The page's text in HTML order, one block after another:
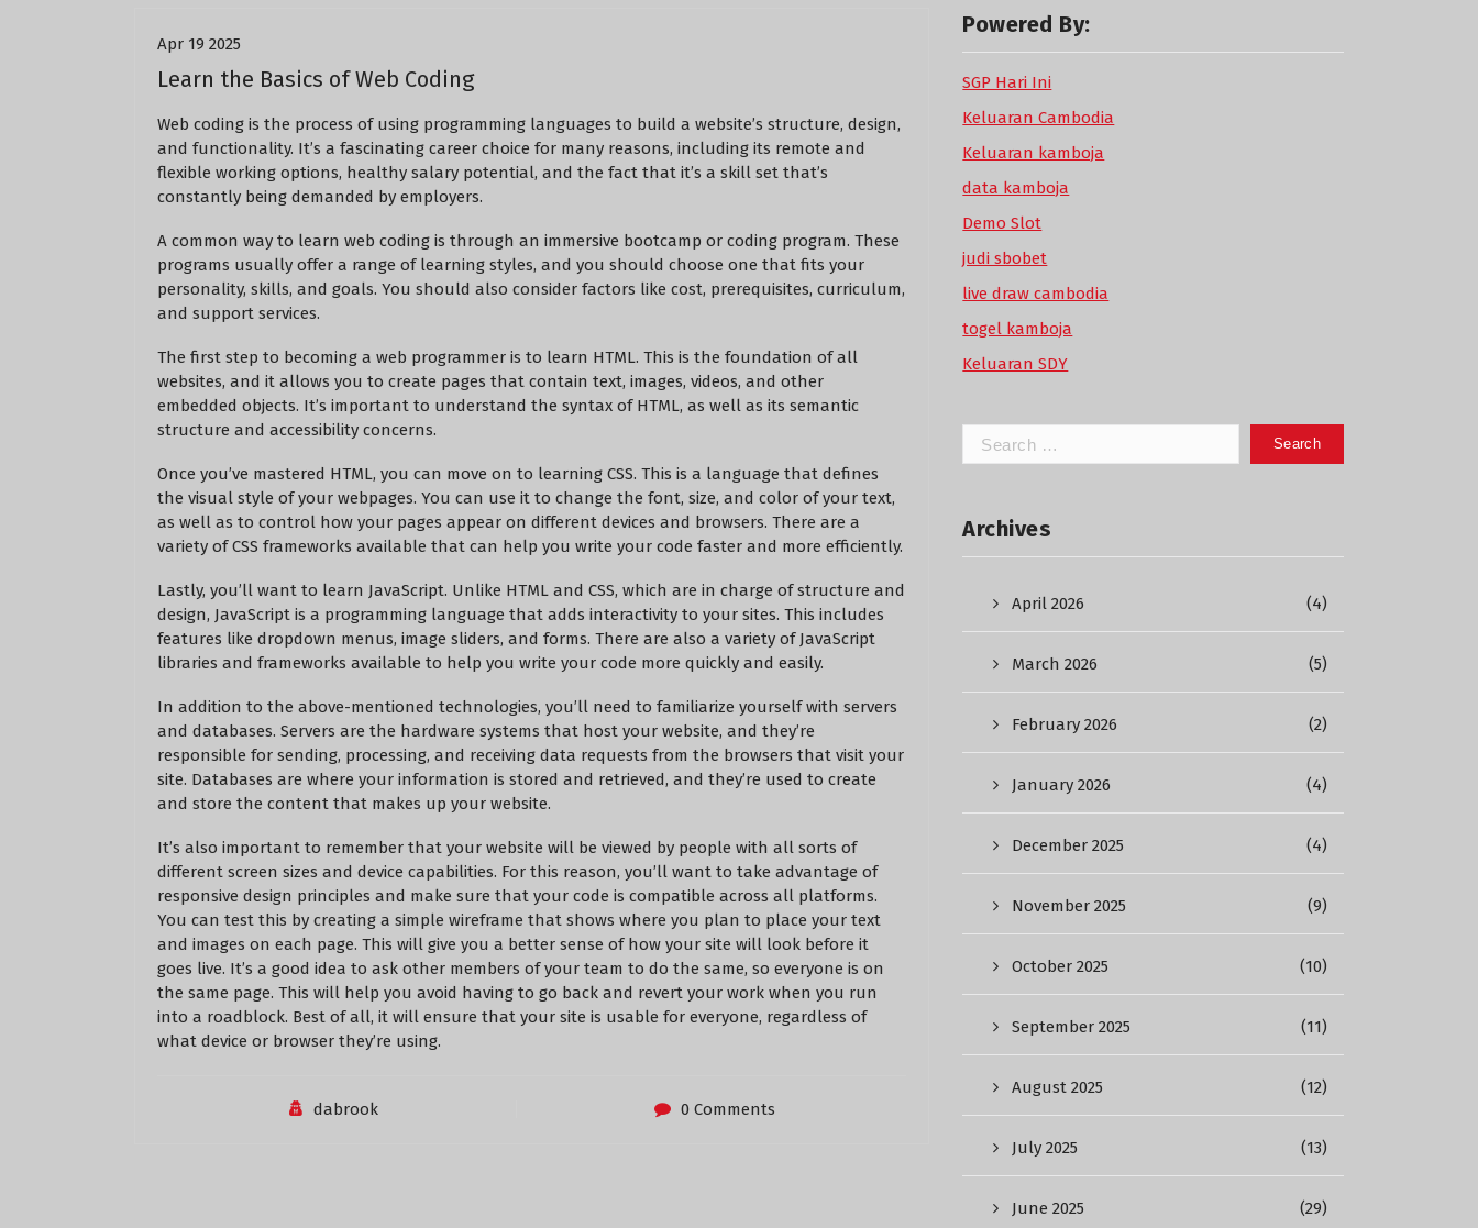
Apr 19 2025
Learn the Basics of Web Coding
Web coding is the process of using programming languages to build a website’s structure, design,
and functionality. It’s a fascinating career choice for many reasons, including its remote and
flexible working options, healthy salary potential, and the fact that it’s a skill set that’s
constantly being demanded by employers.
A common way to learn web coding is through an immersive bootcamp or coding program. These
programs usually offer a range of learning styles, and you should choose one that fits your
personality, skills, and goals. You should also consider factors like cost, prerequisites, curriculum,
and support services.
The first step to becoming a web programmer is to learn HTML. This is the foundation of all
websites, and it allows you to create pages that contain text, images, videos, and other
embedded objects. It’s important to understand the syntax of HTML, as well as its semantic
structure and accessibility concerns.
Once you’ve mastered HTML, you can move on to learning CSS. This is a language that defines
the visual style of your webpages. You can use it to change the font, size, and color of your text,
as well as to control how your pages appear on different devices and browsers. There are a
variety of CSS frameworks available that can help you write your code faster and more efficiently.
Lastly, you’ll want to learn JavaScript. Unlike HTML and CSS, which are in charge of structure and
design, JavaScript is a programming language that adds interactivity to your sites. This includes
features like dropdown menus, image sliders, and forms. There are also a variety of JavaScript
libraries and frameworks available to help you write your code more quickly and easily.
In addition to the above-mentioned technologies, you’ll need to familiarize yourself with servers
and databases. Servers are the hardware systems that host your website, and they’re
responsible for sending, processing, and receiving data requests from the browsers that visit your
site. Databases are where your information is stored and retrieved, and they’re used to create
and store the content that makes up your website.
It’s also important to remember that your website will be viewed by people with all sorts of
different screen sizes and device capabilities. For this reason, you’ll want to take advantage of
responsive design principles and make sure that your code is compatible across all platforms.
You can test this by creating a simple wireframe that shows where you plan to place your text
and images on each page. This will give you a better sense of how your site will look before it
goes live. It’s a good idea to ask other members of your team to do the same, so everyone is on
the same page. This will help you avoid having to go back and revert your work when you run
into a roadblock. Best of all, it will ensure that your site is usable for everyone, regardless of
what device or browser they’re using.
dabrook 0 Comments
Powered By:
SGP Hari Ini
Keluaran Cambodia
Keluaran kamboja
data kamboja
Demo Slot
judi sbobet
live draw cambodia
togel kamboja
Keluaran SDY
Search
for:
Archives
April 2026 (4)
March 2026 (5)
February 2026 (2)
January 2026 (4)
December 2025 (4)
November 2025 (9)
October 2025 (10)
September 2025 (11)
August 2025 (12)
July 2025 (13)
June 2025 (29)